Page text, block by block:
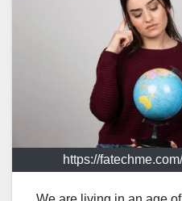
https://